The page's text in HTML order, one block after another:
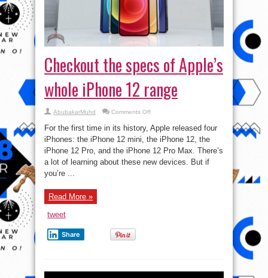
Checkout the specs of Apple’s
whole iPhone 12 range
AbubakarMuhd Comments Offon
the
specs
of
Apple’s
whole
12
For the first time in its history, Apple released four
iPhones: the iPhone 12 mini, the iPhone 12, the
iPhone 12 Pro, and the iPhone 12 Pro Max. There’s
a lot of learning about these new devices. But if
you’re ...
Read More »
tweet
Share